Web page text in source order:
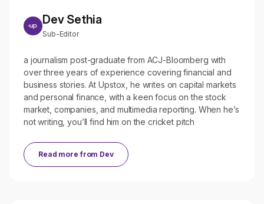
Dev Sethia
Sub-Editor
a journalism post-graduate from ACJ-Bloomberg with
over three years of experience covering financial and
business stories. At Upstox, he writes on capital markets
and personal finance, with a keen focus on the stock
market, companies, and multimedia reporting. When he’s
not writing, you’ll find him on the cricket pitch
Read more from Dev